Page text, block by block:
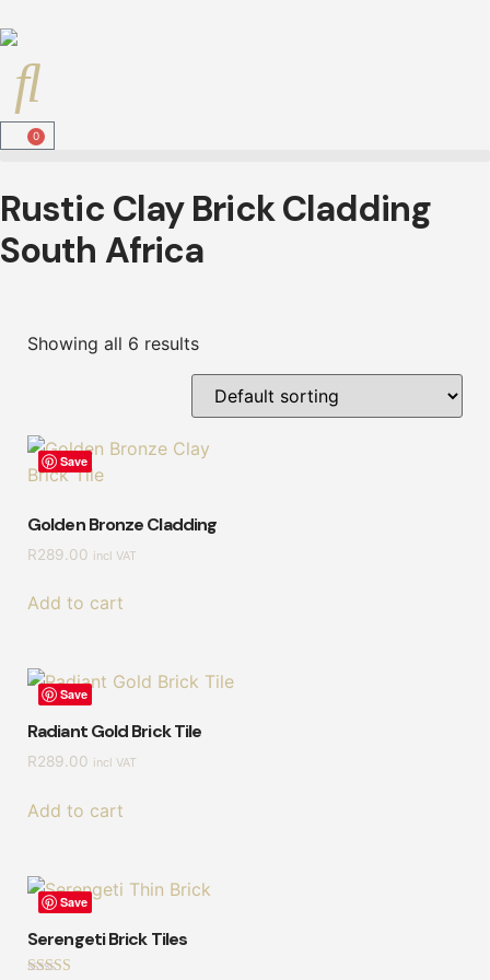
0
Rustic Clay Brick Cladding
South Africa
Showing all 6 results
Save
Golden Bronze Cladding
R289.00 incl VAT
Add to cart
Save
Radiant Gold Brick Tile
R289.00 incl VAT
Add to cart
Save
Serengeti Brick Tiles